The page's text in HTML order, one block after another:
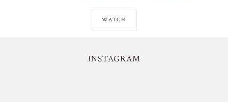
WATCH
INSTAGRAM